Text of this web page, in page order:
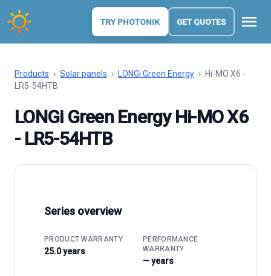
TRY PHOTONIK GET QUOTES menu
Products › Solar panels › LONGi Green Energy › Hi-MO X6 -
LR5-54HTB
LONGi Green Energy Hi-MO X6
- LR5-54HTB
Series overview
PRODUCT WARRANTY
25.0 years
PERFORMANCE
WARRANTY
— years